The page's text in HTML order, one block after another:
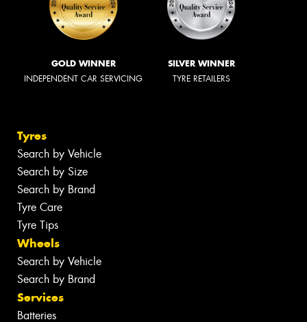
GOLD WINNER
INDEPENDENT CAR SERVICING
SILVER WINNER
TYRE RETAILERS
Tyres
Search by Vehicle
Search by Size
Search by Brand
Tyre Care
Tyre Tips
Wheels
Search by Vehicle
Search by Brand
Services
Batteries